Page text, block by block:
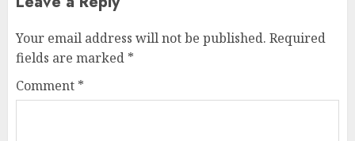
Your email address will not be published. Required
fields are marked *
Comment *